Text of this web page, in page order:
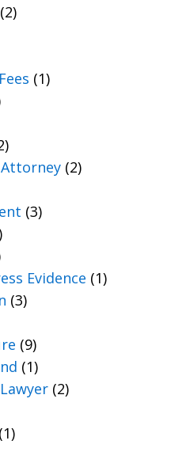
(2)
(1)
Attorney (2)
(3)
Evidence (1)
(3)
(9)
(1)
(2)
(1)